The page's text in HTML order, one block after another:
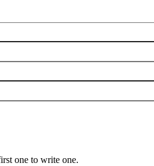
one to write one.